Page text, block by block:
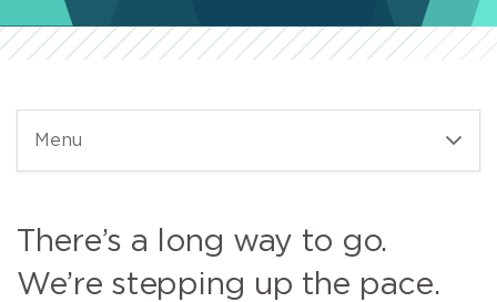
Menu
There’s a long way to go.
We’re stepping up the pace.